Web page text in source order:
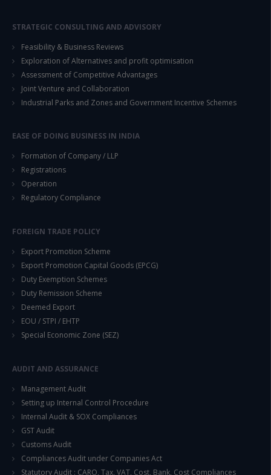
STRATEGIC CONSULTING AND ADVISORY
Feasibility & Business Reviews
Exploration of Alternatives and profit optimisation
Assessment of Competitive Advantages
Joint Venture and Collaboration
Industrial Parks and Zones and Government Incentive Schemes
EASE OF DOING BUSINESS IN INDIA
Formation of Company / LLP
Registrations
Operation
Regulatory Compliance
FOREIGN TRADE POLICY
Export Promotion Scheme
Export Promotion Capital Goods (EPCG)
Duty Exemption Schemes
Duty Remission Scheme
Deemed Export
EOU / STPI / EHTP
Special Economic Zone (SEZ)
AUDIT AND ASSURANCE
Management Audit
Setting up Internal Control Procedure
Internal Audit & SOX Compliances
GST Audit
Customs Audit
Compliances Audit under Companies Act
Statutory Audit : CARO, Tax, VAT, Cost, Bank, Cost Compliances